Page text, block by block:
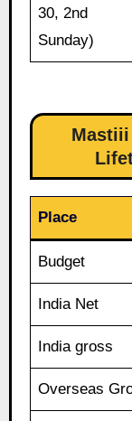
30, 2nd
Sunday)
Place
Budget
India Net
India gross
Overseas